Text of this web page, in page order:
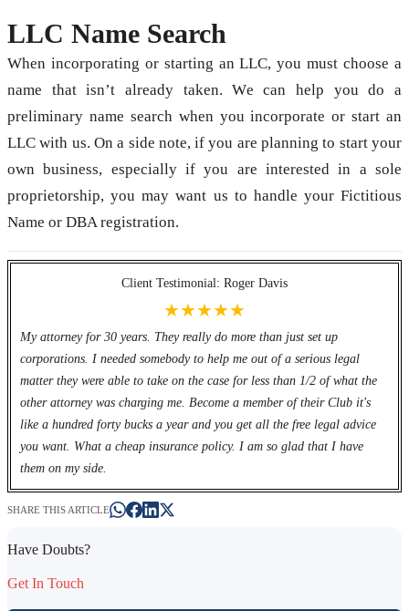
LLC Name Search
When incorporating or starting an LLC, you must choose a
name that isn’t already taken. We can help you do a
preliminary name search when you incorporate or start an
LLC with us. On a side note, if you are planning to start your
own business, especially if you are interested in a sole
proprietorship, you may want us to handle your Fictitious
Name or DBA registration.
Client Testimonial: Roger Davis
★★★★★
My attorney for 30 years. They really do more than just set up
corporations. I needed somebody to help me out of a serious legal
matter they were able to take on the case for less than 1/2 of what the
other attorney was charging me. Become a member of their Club it's
like a hundred forty bucks a year and you get all the free legal advice
you want. What a cheap insurance policy. I am so glad that I have
them on my side.
SHARE THIS ARTICLE
Have Doubts?
Get In Touch